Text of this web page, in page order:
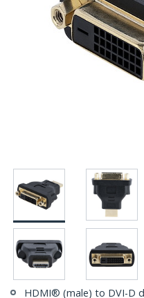
HDMI® (male) to DVI-D